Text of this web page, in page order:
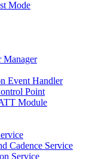
Mode
Manager
Event Handler
Point
Module
Cadence Service
Service